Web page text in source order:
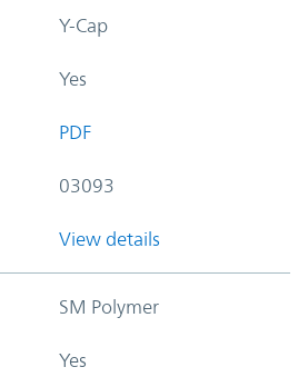
Y-Cap
Yes
PDF
03093
View details
SM Polymer
Yes